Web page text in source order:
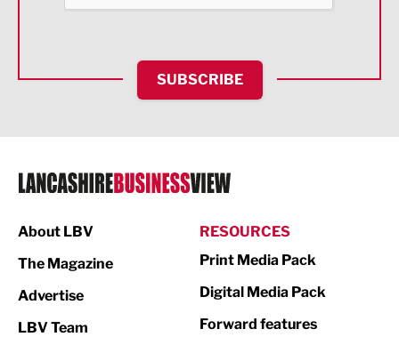
HR and Recruitment
IT and Technology
Legal Services
Logistics
SUBSCRIBE
About LBV
The Magazine
Advertise
LBV Team
RESOURCES
Print Media Pack
Digital Media Pack
Forward features